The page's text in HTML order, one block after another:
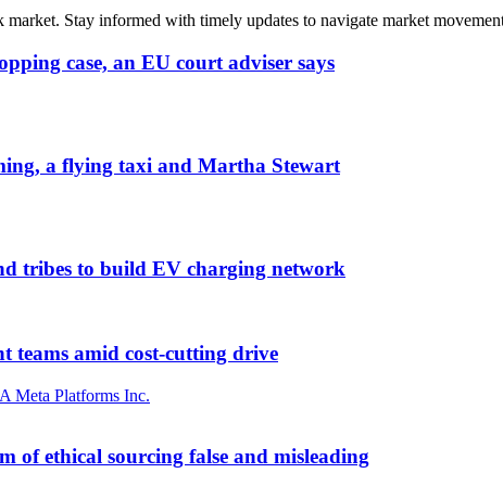
Stay informed with timely updates to navigate market
case, an EU court adviser says
a flying taxi and Martha Stewart
tribes to build EV charging network
teams amid cost-cutting drive
Meta Platforms Inc.
of ethical sourcing false and misleading